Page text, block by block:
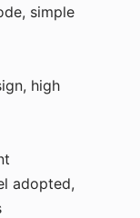
simple
high
adopted,